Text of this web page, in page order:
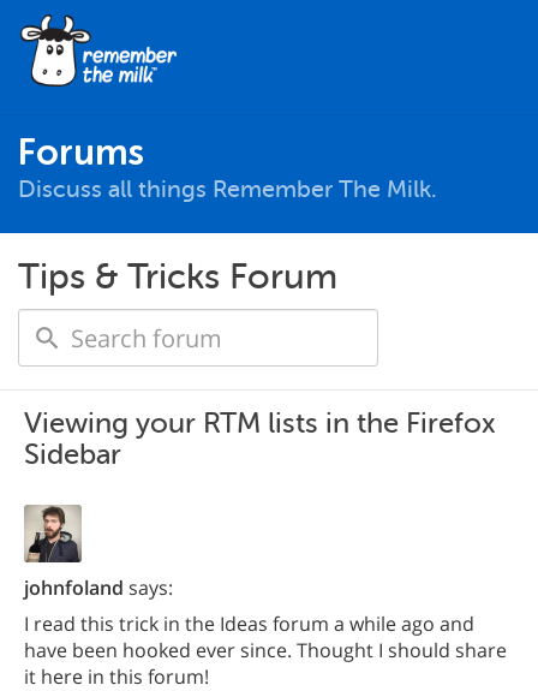
Forums
Discuss all things Remember The Milk.
Tips & Tricks Forum
Viewing your RTM lists in the Firefox
Sidebar
johnfoland says:
I read this trick in the Ideas forum a while ago and
have been hooked ever since. Thought I should share
it here in this forum!